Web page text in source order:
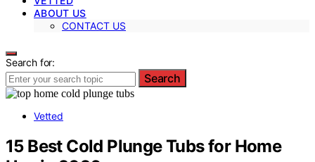
ABOUT US
CONTACT US
Search for:
Search
Vetted
15 Best Cold Plunge Tubs for Home